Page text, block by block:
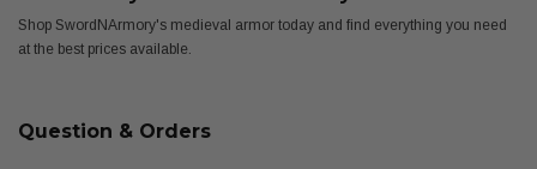
Shop SwordNArmory's medieval armor today and find everything you need
at the best prices available.
Question & Orders